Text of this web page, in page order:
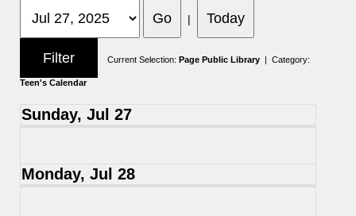
|
Current Selection: Page Public Library | Category:
Teen's Calendar
Sunday, Jul 27
Monday, Jul 28